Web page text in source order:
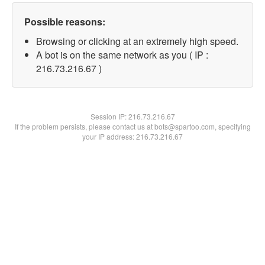
Possible reasons:
Browsing or clicking at an extremely high speed.
A bot is on the same network as you ( IP :
216.73.216.67 )
Session IP:216.73.216.67
If the problem persists, please contact us at bots@spartoo.com, specifying
your IP address: 216.73.216.67